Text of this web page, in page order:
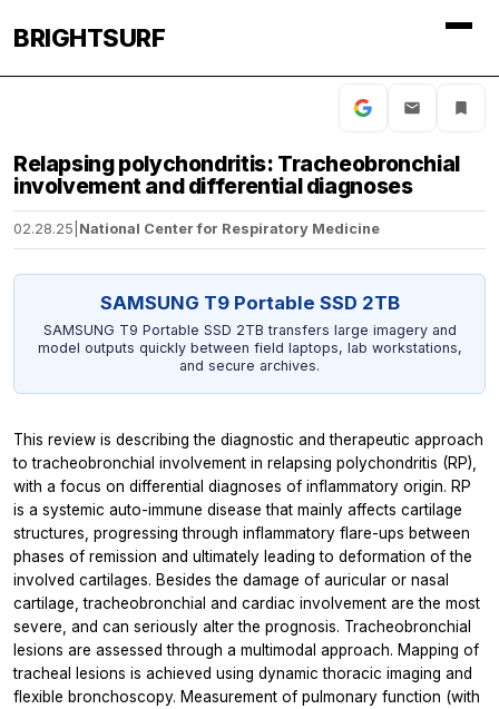
BRIGHTSURF
Relapsing polychondritis: Tracheobronchial
involvement and differential diagnoses
02.28.25 National Center for Respiratory Medicine
SAMSUNG T9 Portable SSD 2TB
SAMSUNG T9 Portable SSD 2TB transfers large imagery and
model outputs quickly between field laptops, lab workstations,
and secure archives.
This review is describing the diagnostic and therapeutic approach
to tracheobronchial involvement in relapsing polychondritis (RP),
with a focus on differential diagnoses of inflammatory origin. RP
is a systemic auto-immune disease that mainly affects cartilage
structures, progressing through inflammatory flare-ups between
phases of remission and ultimately leading to deformation of the
involved cartilages. Besides the damage of auricular or nasal
cartilage, tracheobronchial and cardiac involvement are the most
severe, and can seriously alter the prognosis. Tracheobronchial
lesions are assessed through a multimodal approach. Mapping of
tracheal lesions is achieved using dynamic thoracic imaging and
flexible bronchoscopy. Measurement of pulmonary function (with